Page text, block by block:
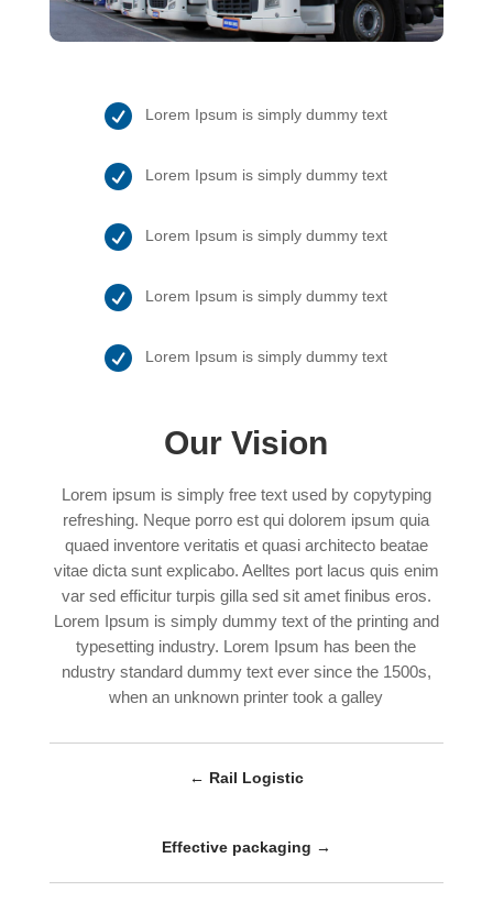
 Lorem Ipsum is simply dummy text
 Lorem Ipsum is simply dummy text
 Lorem Ipsum is simply dummy text
 Lorem Ipsum is simply dummy text
 Lorem Ipsum is simply dummy text
Our Vision
Lorem ipsum is simply free text used by copytyping
refreshing. Neque porro est qui dolorem ipsum quia
quaed inventore veritatis et quasi architecto beatae
vitae dicta sunt explicabo. Aelltes port lacus quis enim
var sed efficitur turpis gilla sed sit amet finibus eros.
Lorem Ipsum is simply dummy text of the printing and
typesetting industry. Lorem Ipsum has been the
ndustry standard dummy text ever since the 1500s,
when an unknown printer took a galley
← Rail Logistic
Effective packaging →